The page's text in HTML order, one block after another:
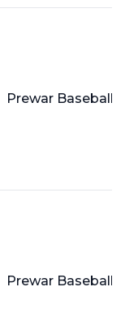
Prewar Baseball -
Prewar Baseball -